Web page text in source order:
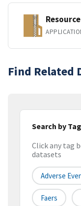
Find Related
Search by
Click any tag
datasets
Adverse
Faers